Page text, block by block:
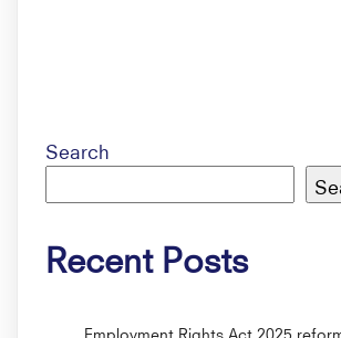
Search
Recent Posts
Employment Rights Act 2025